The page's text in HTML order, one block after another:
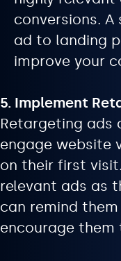
conversions.
ad to landing
improve your
5. Implement
Retargeting ads
engage website
on their first
relevant ads as
can remind
encourage